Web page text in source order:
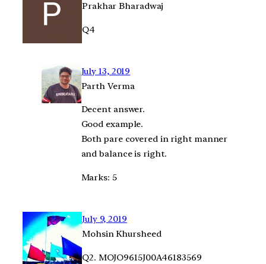
Prakhar Bharadwaj
Q4
July 13, 2019
Parth Verma
Decent answer.
Good example.
Both pare covered in right manner
and balance is right.
Marks: 5
July 9, 2019
Mohsin Khursheed
Q2. MOJO9615J00A46183569